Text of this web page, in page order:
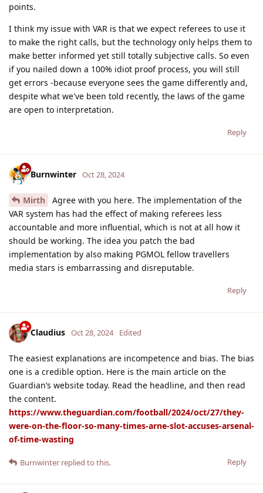
points.
I think my issue with VAR is that we expect referees to use it
to make the right calls, but the technology only helps them to
make better informed yet still totally subjective calls. So even
if you nailed down a 100% idiot proof process, you will still
get errors -because everyone sees the game differently and,
despite what we've been told recently, the laws of the game
are open to interpretation.
Reply
Burnwinter Oct 28, 2024
Mirth
Agree with you here. The implementation of the
VAR system has had the effect of making referees less
accountable and more influential, which is not at all how it
should be working. The idea you patch the bad
implementation by also making PGMOL fellow travellers
media stars is embarrassing and disreputable.
Reply
Claudius Oct 28, 2024 Edited
The easiest explanations are incompetence and bias. The bias
one is a credible option. Here is the main article on the
Guardian’s website today. Read the headline, and then read
the content.
https://www.theguardian.com/football/2024/oct/27/they-
were-on-the-floor-so-many-times-arne-slot-accuses-arsenal-
of-time-wasting
Reply
Burnwinter replied to this.